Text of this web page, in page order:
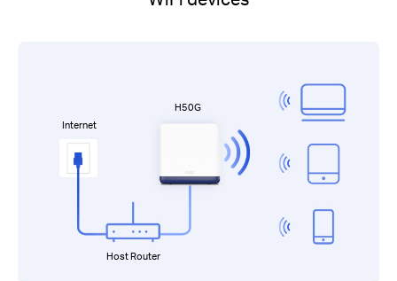
Internet
H50G
Host Router